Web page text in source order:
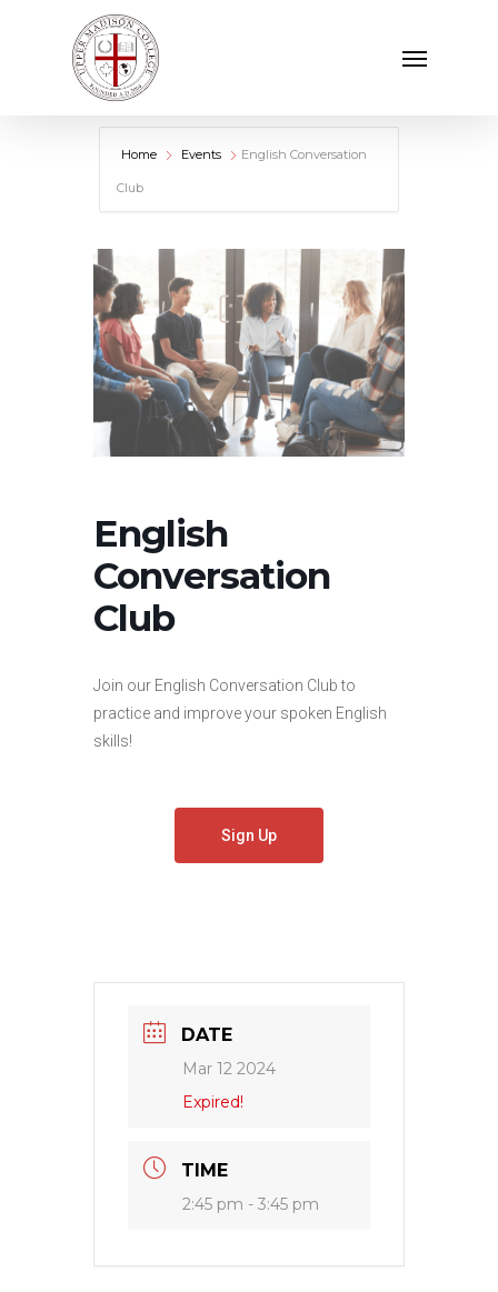
Home Events English Conversation
Club
English
Conversation
Club
Join our English Conversation Club to
practice and improve your spoken English
skills!
Sign Up
DATE
Mar 12 2024
Expired!
TIME
2:45 pm - 3:45 pm